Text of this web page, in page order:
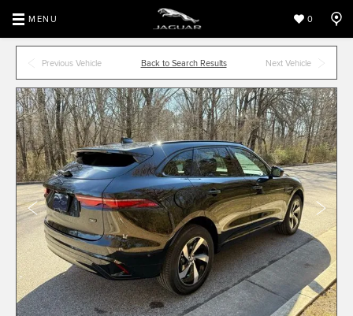
MENU 0
Previous Vehicle Back to Search Results Next Vehicle